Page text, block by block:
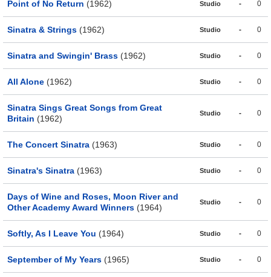
Point of No Return (1962) Studio - 0
Sinatra & Strings (1962) Studio - 0
Sinatra and Swingin' Brass (1962) Studio - 0
All Alone (1962) Studio - 0
Sinatra Sings Great Songs from Great
Britain (1962)
Studio - 0
The Concert Sinatra (1963) Studio - 0
Sinatra's Sinatra (1963) Studio - 0
Days of Wine and Roses, Moon River and
Other Academy Award Winners (1964)
Studio - 0
Softly, As I Leave You (1964) Studio - 0
September of My Years (1965) Studio - 0